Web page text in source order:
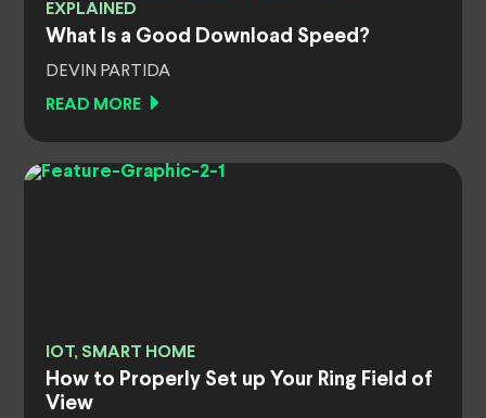
EXPLAINED
What Is a Good Download Speed?
DEVIN PARTIDA
READ MORE
IOT, SMART HOME
How to Properly Set up Your Ring Field of
View